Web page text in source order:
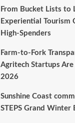
From Bucket Lists to
Experiential Tourism
High‑Spenders
Farm-to-Fork
Agritech Startups Are
2026
Sunshine Coast
STEPS Grand Winter